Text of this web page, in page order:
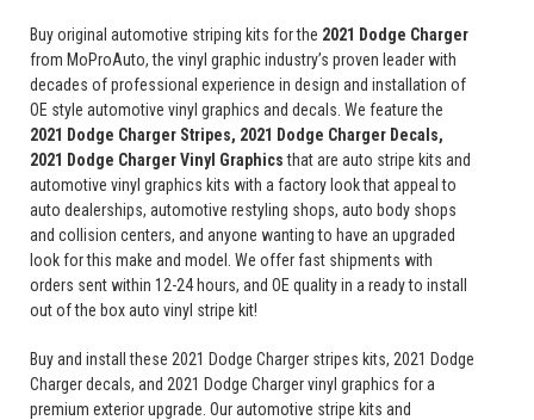
Buy original automotive striping kits for the 2021 Dodge Charger
from MoProAuto, the vinyl graphic industry’s proven leader with
decades of professional experience in design and installation of
OE style automotive vinyl graphics and decals. We feature the
2021 Dodge Charger Stripes, 2021 Dodge Charger Decals,
2021 Dodge Charger Vinyl Graphicsthat are auto stripe kits and
automotive vinyl graphics kits with a factory look that appeal to
auto dealerships, automotive restyling shops, auto body shops
and collision centers, and anyone wanting to have an upgraded
look for this make and model. We offer fast shipments with
orders sent within 12-24 hours, and OE quality in a ready to install
out of the box auto vinyl stripe kit!
Buy and install these 2021 Dodge Charger stripes kits, 2021 Dodge
Charger decals, and 2021 Dodge Charger vinyl graphics for a
premium exterior upgrade. Our automotive stripe kits and